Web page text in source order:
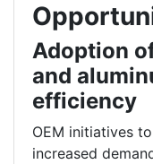
Adoption
and
efficiency
OEM initiatives
increased